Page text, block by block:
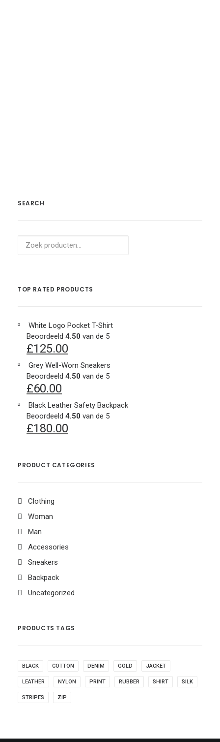
SEARCH
Zoeken
TOP RATED PRODUCTS
White Logo Pocket T-Shirt
Beoordeeld 4.50 van de 5
£125.00
Grey Well-Worn Sneakers
Beoordeeld 4.50 van de 5
£60.00
Black Leather Safety Backpack
Beoordeeld 4.50 van de 5
£180.00
PRODUCT CATEGORIES
Clothing
Woman
Man
Accessories
Sneakers
Backpack
Uncategorized
PRODUCTS TAGS
BLACK COTTON DENIM GOLD JACKET
LEATHER NYLON PRINT RUBBER SHIRT SILK
STRIPES ZIP